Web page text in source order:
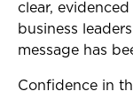
clear,
business
message has
Confidence in